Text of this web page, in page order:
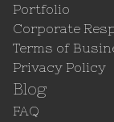
Portfolio
Corporate
Terms of
Privacy Policy
Blog
FAQ